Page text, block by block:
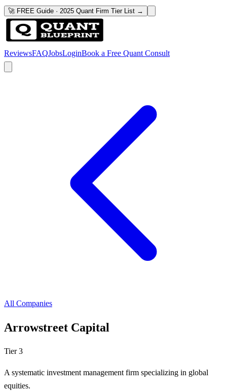
🚀 FREE Guide · 2025 Quant Firm Tier List →
ReviewsFAQJobsLoginBook a Free Quant Consult
All Companies
Arrowstreet Capital
Tier 3
A systematic investment management firm specializing in global
equities.